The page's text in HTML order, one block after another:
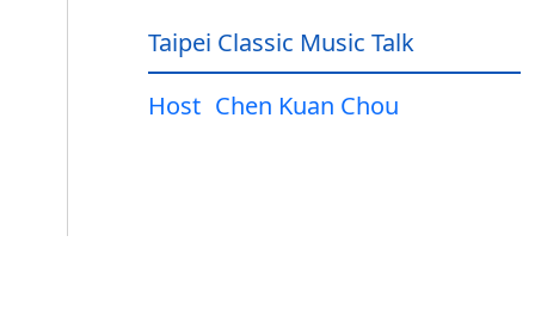
Taipei Classic Music Talk
Host Chen Kuan Chou